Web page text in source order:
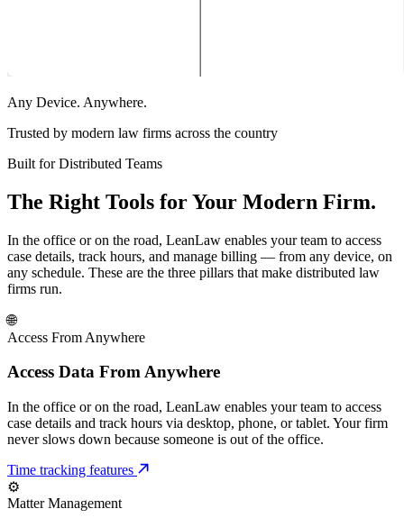
Any Device. Anywhere.
Trusted by modern law firms across the country
Built for Distributed Teams
The Right Tools for Your Modern Firm.
In the office or on the road, LeanLaw enables your team to access
case details, track hours, and manage billing — from any device, on
any schedule. These are the three pillars that make distributed law
firms run.
🌐
Access From Anywhere
Access Data From Anywhere
In the office or on the road, LeanLaw enables your team to access
case details and track hours via desktop, phone, or tablet. Your firm
never slows down because someone is out of the office.
Time tracking features
⚙️
Matter Management